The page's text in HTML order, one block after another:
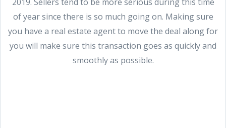
2019. Sellers tend to be more serious during this time
of year since there is so much going on. Making sure
you have a real estate agent to move the deal along for
you will make sure this transaction goes as quickly and
smoothly as possible.